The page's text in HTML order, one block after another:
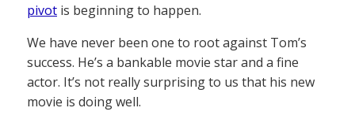
pivot is beginning to happen.
We have never been one to root against Tom’s
success. He’s a bankable movie star and a fine
actor. It’s not really surprising to us that his new
movie is doing well.